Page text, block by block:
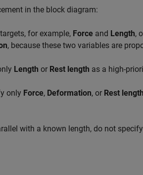
in the block diagram:
for example, Force and Length,
, because these two variables are
Length or Rest length as a high-
only Force, Deformation, or Rest length
with a known length, do not